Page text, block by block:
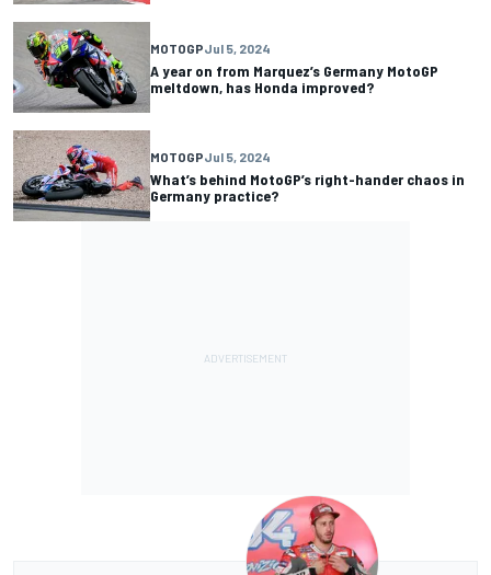
MOTOGPJul 5, 2024
A year on from Marquez’s Germany MotoGP
meltdown, has Honda improved?
MOTOGPJul 5, 2024
What’s behind MotoGP’s right-hander chaos in
Germany practice?